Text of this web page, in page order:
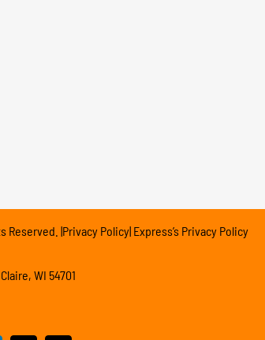
|Privacy Policy| Express’s Privacy Policy
WI 54701